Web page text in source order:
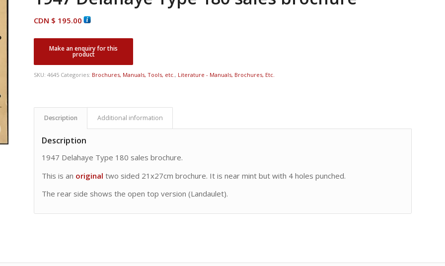
CDN $ 195.00
SKU:4645 Categories: Brochures, Manuals, Tools, etc., Literature - Manuals, Brochures, Etc.
Description Additional information
Description
1947 Delahaye Type 180 sales brochure.
This is an originaltwo sided 21x27cm brochure. It is near mint but with 4 holes punched.
The rear side shows the open top version (Landaulet).